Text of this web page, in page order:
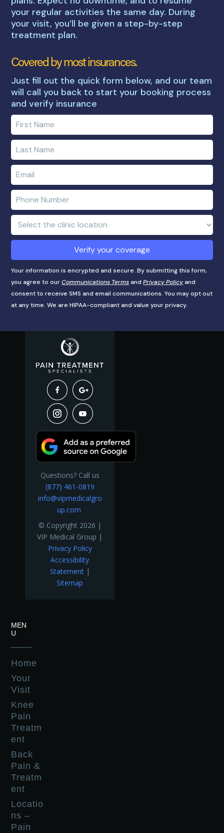
your regular activities the same day. During
your visit, you’ll be given a step-by-step
treatment plan.
Covered by most insurances.
Just fill out the quick form below, and our team
will call you back to start your booking process
and verify insurance
Enter
your
first
name
Enter
your
last
name
Enter
e-
mail
address
Enter
phone
number
Clinic
Location:
Verify your coverage
Your information is encrypted and secure. By submitting this form,
you agree to ourCommunications Terms andPrivacy Policy and
consent to receive SMS and email communications. You may opt out
at any time. We are HIPAA-compliant and value your privacy.
Questions? Call us
(877) 461-0819
info@vipmedicalgro
up.com
© Copyright 2026 |
VIP Medical Group |
Privacy Policy
Accessibility
Statement|
Sitemap
MEN
U
Home
Your
Visit
Knee
Pain
Treatm
ent
Back
Pain &
Treatm
ent
Locatio
ns –
Pain